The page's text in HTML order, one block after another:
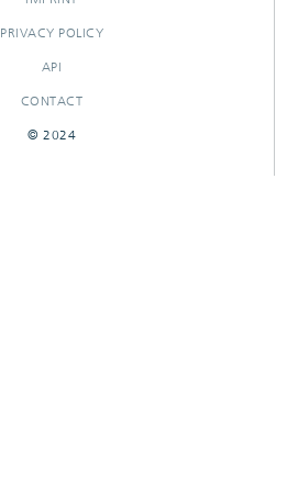
PRIVACY POLICY
API
CONTACT
© 2024